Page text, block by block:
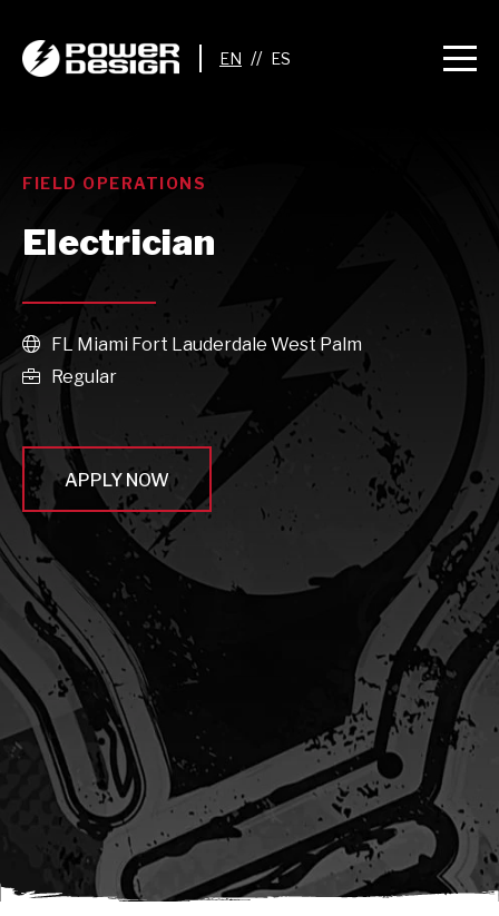
//
FIELD OPERATIONS
Electrician
 FL Miami Fort Lauderdale West Palm
 Regular
APPLY NOW
await sleep(1000); let jobFamilyFormInput =
document.querySelector(
`input[name="candidate_job_family"]` ); let
jobTitleFormInput =
document.querySelector(`input[name="jobtitle"]`); let
jobFamilyGroupFormInput = document.querySelector(
`input[name="candidate_job_family_group"]` );
jobFamilyGroupFormInput.value = jobFamilyGroup;
jobFamilyFormInput.value = jobFamily;
jobTitleFormInput.value = jobTitle; }); #}